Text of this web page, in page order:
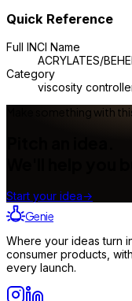
Quick Reference
Full INCI Name
ACRYLATES/
Category
viscosity
Make something with
Start your idea→
Genie
Where your ideas turn
consumer products,
every launch.